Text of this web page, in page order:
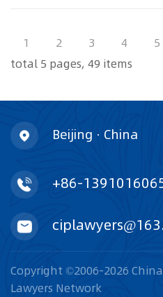
1 2 3 4 5
total 5 pages, 49 items
Beijing · China
+86-
Copyright ©2006-2026
Lawyers Network